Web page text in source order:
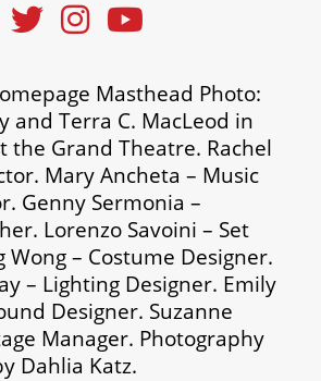
Masthead Photo:
and Terra C. MacLeod in
the Grand Theatre. Rachel
Mary Ancheta – Music
Genny Sermonia –
Lorenzo Savoini – Set
Wong – Costume Designer.
– Lighting Designer. Emily
Designer. Suzanne
Manager. Photography
Dahlia Katz.